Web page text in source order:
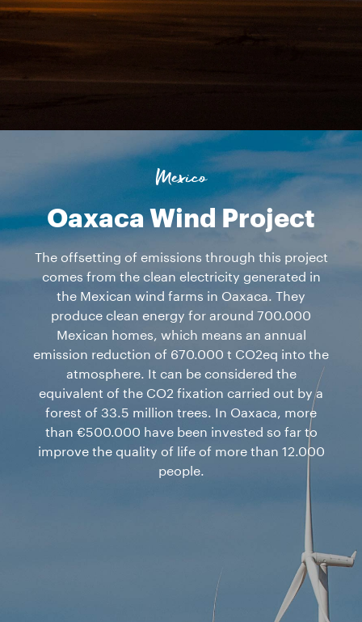
Mexico
Oaxaca Wind Project
The offsetting of emissions through this project
comes from the clean electricity generated in
the Mexican wind farms in Oaxaca. They
produce clean energy for around 700.000
Mexican homes, which means an annual
emission reduction of 670.000 t CO2eq into the
atmosphere. It can be considered the
equivalent of the CO2 fixation carried out by a
forest of 33.5 million trees. In Oaxaca, more
than €500.000 have been invested so far to
improve the quality of life of more than 12.000
people.